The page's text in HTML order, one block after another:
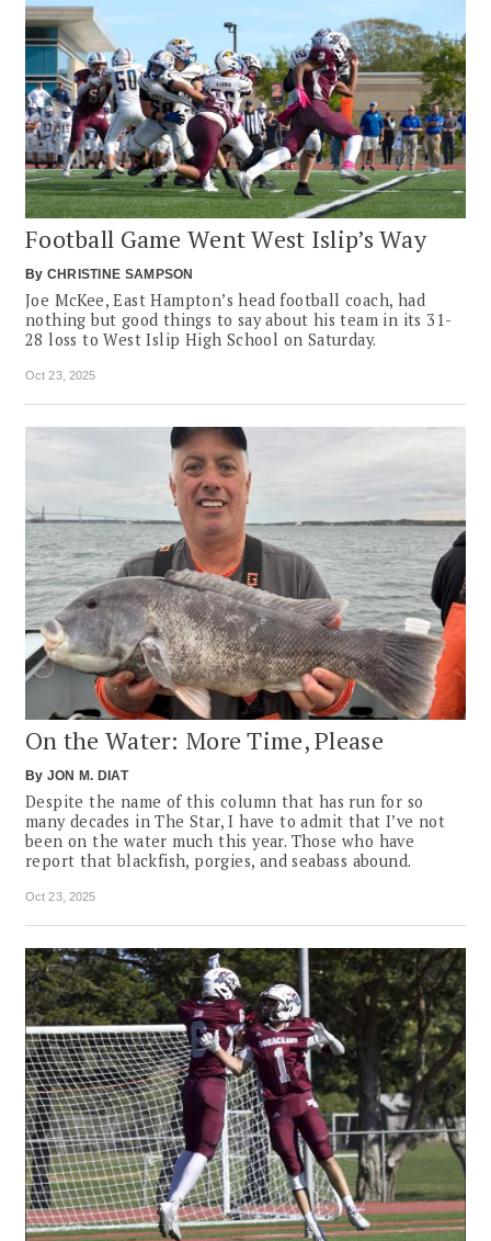
Football Game Went West Islip’s Way
By CHRISTINE SAMPSON
Joe McKee, East Hampton’s head football coach, had
nothing but good things to say about his team in its 31-
28 loss to West Islip High School on Saturday.
Oct 23, 2025
On the Water: More Time, Please
By JON M. DIAT
Despite the name of this column that has run for so
many decades in The Star, I have to admit that I’ve not
been on the water much this year. Those who have
report that blackfish, porgies, and seabass abound.
Oct 23, 2025